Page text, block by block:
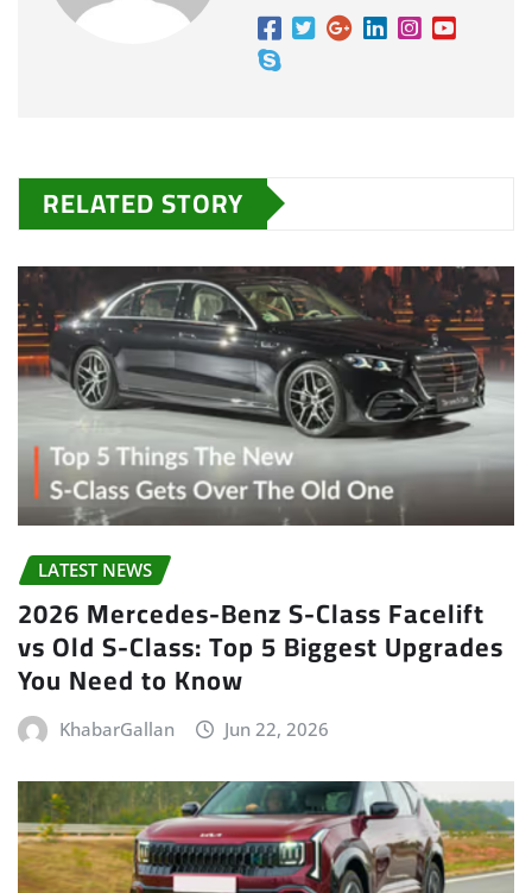
RELATED STORY
LATEST NEWS
2026 Mercedes-Benz S-Class Facelift
vs Old S-Class: Top 5 Biggest Upgrades
You Need to Know
KhabarGallan Jun 22, 2026